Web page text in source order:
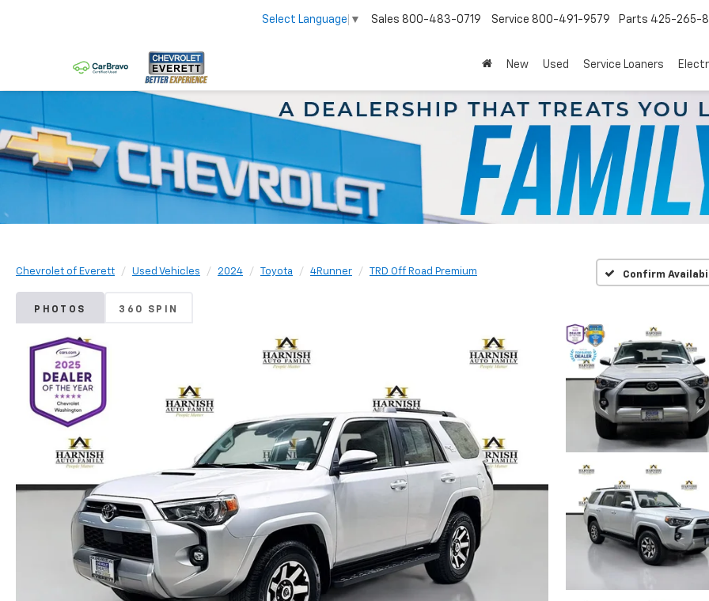
Select Language ▼ Sales 800-483-0719 Service 800-491-9579 Parts 425-265-
New Used Service Loaners
Chevrolet of Everett Used Vehicles 2024 Toyota 4Runner TRD Off Road Premium Confirm
PHOTOS 360 SPIN